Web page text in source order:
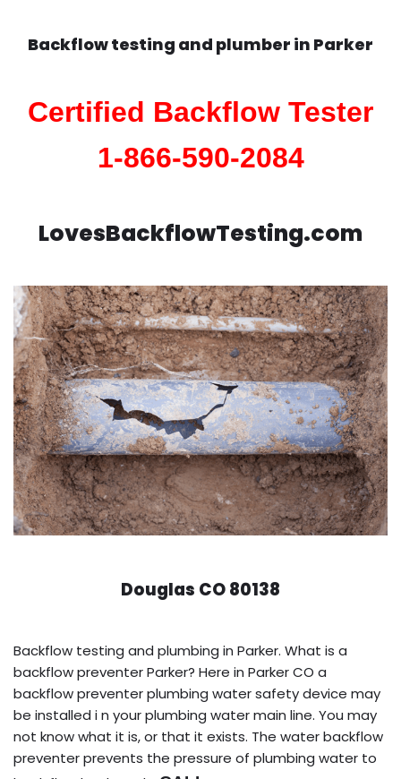
Backflow testing and plumber in Parker
Certified Backflow Tester
1-866-590-2084
LovesBackflowTesting.com
Douglas CO 80138
Backflow testing and plumbing in Parker. What is a
backflow preventer Parker? Here in Parker CO a
backflow preventer plumbing water safety device may
be installed i n your plumbing water main line. You may
not know what it is, or that it exists. The water backflow
preventer prevents the pressure of plumbing water to